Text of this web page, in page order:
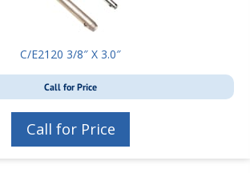
C/E2120 3/8″ X 3.0″
Call for Price
Call for Price